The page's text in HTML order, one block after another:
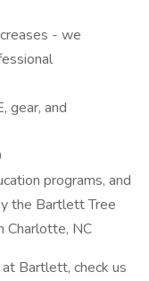
- we
gear, and
programs, and
the Bartlett Tree
Charlotte, NC
Bartlett, check us